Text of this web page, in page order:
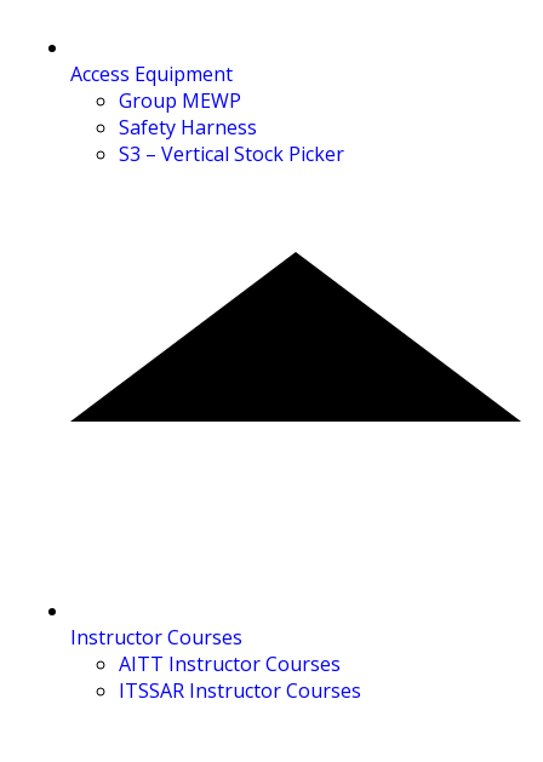
Access Equipment
Group MEWP
Safety Harness
S3 – Vertical Stock Picker
Instructor Courses
AITT Instructor Courses
ITSSAR Instructor Courses